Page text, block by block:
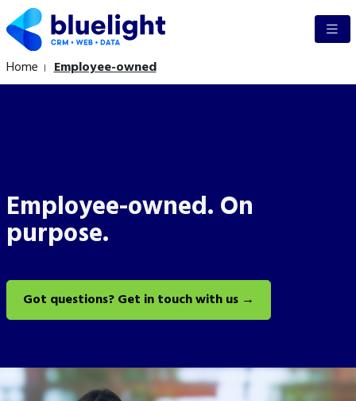
Home Employee-owned
Employee-owned. On
purpose.
Got questions? Get in touch with us →